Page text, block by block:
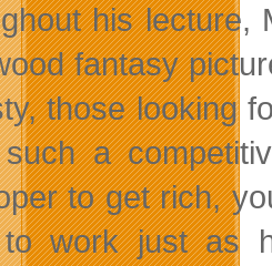
his lecture,
fantasy
those looking
a
to get rich,
work just as